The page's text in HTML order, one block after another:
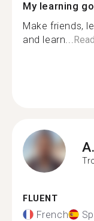
My learning
Make friends,
and learn...
A.
FLUENT
French